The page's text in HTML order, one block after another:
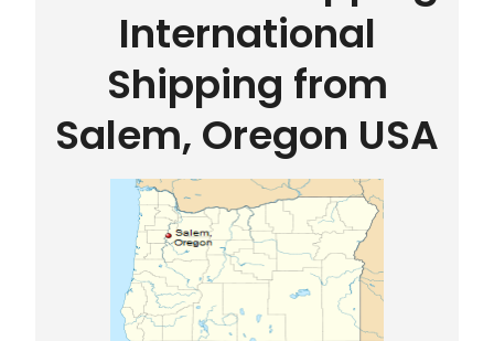
International
Shipping from
Salem, Oregon USA